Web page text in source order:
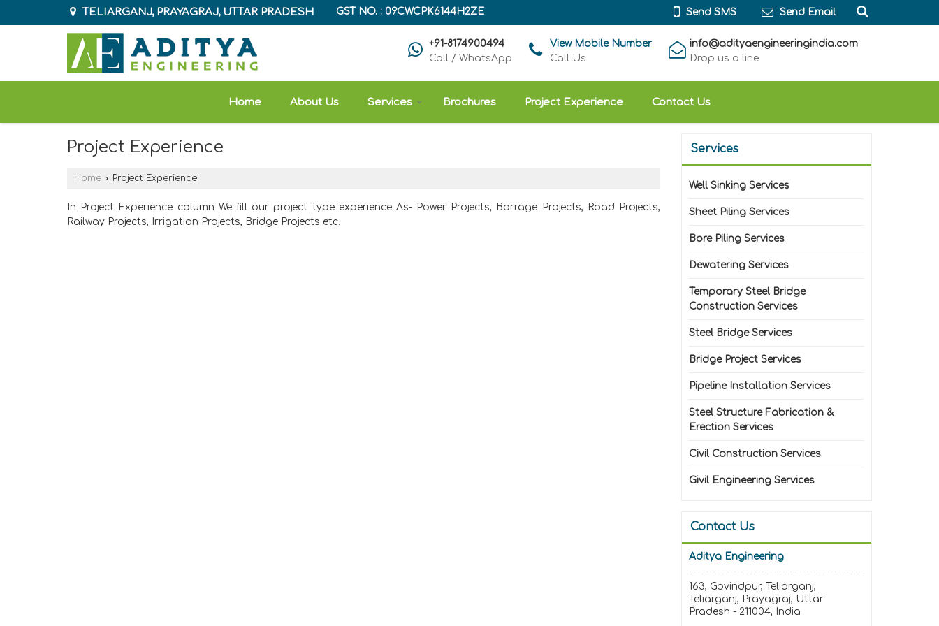
TELIARGANJ, PRAYAGRAJ, UTTAR PRADESH GST NO. : 09CWCPK6144H2ZE Send SMS Send Email
+91-8174900494
Call / WhatsApp
View Mobile Number
Call Us
info@adityaengineeringindia.com
Drop us a line
Home About Us Services Brochures Project Experience Contact Us
Project Experience
Home › Project Experience
In Project Experience column We fill our project type experience As- Power Projects, Barrage Projects, Road Projects,
Railway Projects, Irrigation Projects, Bridge Projects etc.
Services
Well Sinking Services
Sheet Piling Services
Bore Piling Services
Dewatering Services
Temporary Steel Bridge
Construction Services
Steel Bridge Services
Bridge Project Services
Pipeline Installation Services
Steel Structure Fabrication &
Erection Services
Civil Construction Services
Givil Engineering Services
Contact Us
Aditya Engineering
163, Govindpur, Teliarganj,
Teliarganj, Prayagraj, Uttar
Pradesh - 211004, India